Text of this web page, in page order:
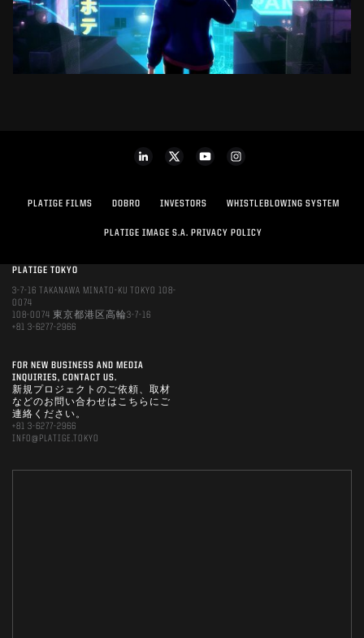
SEE PROJECT
PLATIGE FILMS DOBRO INVESTORS WHISTLEBLOWING SYSTEM
PLATIGE IMAGE S.A. PRIVACY POLICY
PLATIGE TOKYO
3-7-16 TAKANAWA MINATO-KU TOKYO 108-
0074
108-0074 東京都港区高輪3-7-16
+81 3-6277-2966
FOR NEW BUSINESS AND MEDIA
INQUIRIES, CONTACT US.
新規プロジェクトのご依頼、取材
などのお問い合わせはこちらにご
連絡ください。
+81 3-6277-2966
INFO@PLATIGE.TOKYO